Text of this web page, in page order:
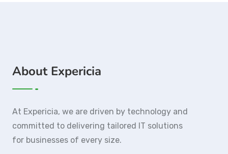
About Expericia
At Expericia, we are driven by technology and
committed to delivering tailored IT solutions
for businesses of every size.